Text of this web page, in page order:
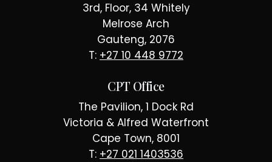
3rd, Floor, 34 Whitely
Melrose Arch
Gauteng, 2076
T: +27 10 448 9772
CPT Office
The Pavilion, 1 Dock Rd
Victoria & Alfred Waterfront
Cape Town, 8001
T: +27 021 1403536